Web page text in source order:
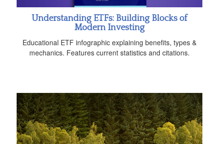
Understanding ETFs: Building Blocks of
Modern Investing
Educational ETF infographic explaining benefits, types &
mechanics. Features current statistics and citations.